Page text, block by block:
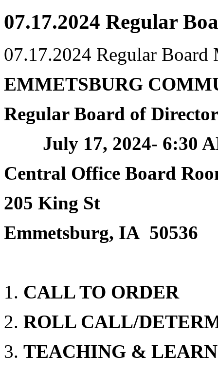
07.17.2024 Regular
07.17.2024 Regular Board
EMMETSBURG
Regular Board of
July 17, 2024- 6:30
Central Office Board
205 King St
Emmetsburg, IA 50536
CALL TO ORDER
ROLL CALL/
TEACHING &